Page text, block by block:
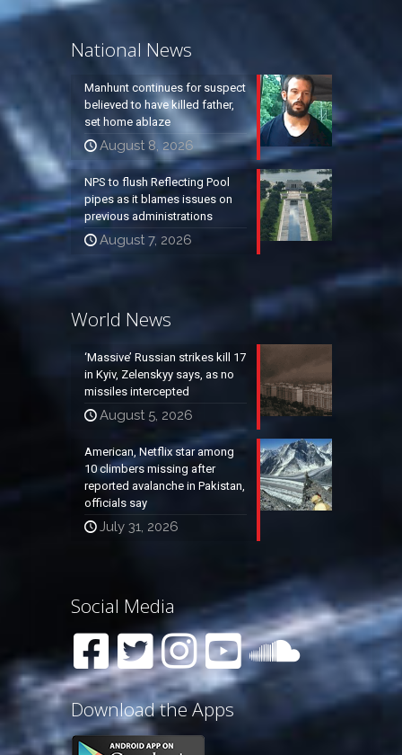
National News
Manhunt continues for suspect
believed to have killed father,
set home ablaze
August 8, 2026
NPS to flush Reflecting Pool
pipes as it blames issues on
previous administrations
August 7, 2026
World News
‘Massive’ Russian strikes kill 17
in Kyiv, Zelenskyy says, as no
missiles intercepted
August 5, 2026
American, Netflix star among
10 climbers missing after
reported avalanche in Pakistan,
officials say
July 31, 2026
Social Media
Download the Apps